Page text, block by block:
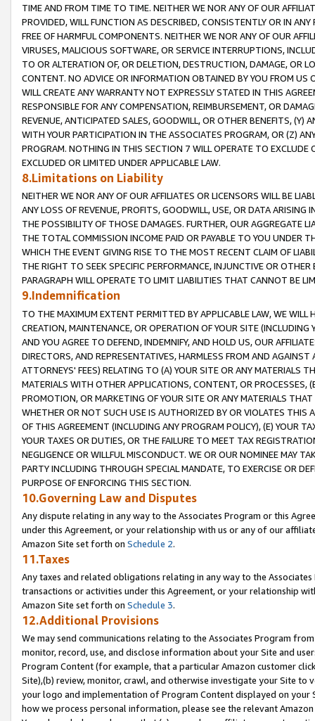
TIME AND FROM TIME TO TIME. NEITHER WE NOR ANY OF OUR
PROVIDED, WILL FUNCTION AS DESCRIBED, CONSISTENTLY OR IN
FREE OF HARMFUL COMPONENTS. NEITHER WE NOR ANY OF OUR
VIRUSES, MALICIOUS SOFTWARE, OR SERVICE INTERRUPTIONS,
TO OR ALTERATION OF, OR DELETION, DESTRUCTION, DAMAGE, OR
CONTENT. NO ADVICE OR INFORMATION OBTAINED BY YOU FROM
WILL CREATE ANY WARRANTY NOT EXPRESSLY STATED IN THIS
RESPONSIBLE FOR ANY COMPENSATION, REIMBURSEMENT, OR
REVENUE, ANTICIPATED SALES, GOODWILL, OR OTHER BENEFITS,
WITH YOUR PARTICIPATION IN THE ASSOCIATES PROGRAM, OR (Z)
PROGRAM. NOTHING IN THIS SECTION 7 WILL OPERATE TO
EXCLUDED OR LIMITED UNDER APPLICABLE LAW.
8.Limitations on Liability
NEITHER WE NOR ANY OF OUR AFFILIATES OR LICENSORS WILL BE
ANY LOSS OF REVENUE, PROFITS, GOODWILL, USE, OR DATA ARISING
THE POSSIBILITY OF THOSE DAMAGES. FURTHER, OUR AGGREGATE
THE TOTAL COMMISSION INCOME PAID OR PAYABLE TO YOU UNDER
WHICH THE EVENT GIVING RISE TO THE MOST RECENT CLAIM OF
THE RIGHT TO SEEK SPECIFIC PERFORMANCE, INJUNCTIVE OR
PARAGRAPH WILL OPERATE TO LIMIT LIABILITIES THAT CANNOT BE
9.Indemnification
TO THE MAXIMUM EXTENT PERMITTED BY APPLICABLE LAW, WE WILL
CREATION, MAINTENANCE, OR OPERATION OF YOUR SITE (INCLUDING
AND YOU AGREE TO DEFEND, INDEMNIFY, AND HOLD US, OUR
DIRECTORS, AND REPRESENTATIVES, HARMLESS FROM AND
ATTORNEYS' FEES) RELATING TO (A) YOUR SITE OR ANY MATERIALS
MATERIALS WITH OTHER APPLICATIONS, CONTENT, OR PROCESSES,
PROMOTION, OR MARKETING OF YOUR SITE OR ANY MATERIALS
WHETHER OR NOT SUCH USE IS AUTHORIZED BY OR VIOLATES THIS
OF THIS AGREEMENT (INCLUDING ANY PROGRAM POLICY), (E) YOUR
YOUR TAXES OR DUTIES, OR THE FAILURE TO MEET TAX
NEGLIGENCE OR WILLFUL MISCONDUCT. WE OR OUR NOMINEE MAY
PARTY INCLUDING THROUGH SPECIAL MANDATE, TO EXERCISE OR
PURPOSE OF ENFORCING THIS SECTION.
10.Governing Law and Disputes
Any dispute relating in any way to the Associates Program or this
under this Agreement, or your relationship with us or any of our
Amazon Site set forth on Schedule 2.
11.Taxes
Any taxes and related obligations relating in any way to the
transactions or activities under this Agreement, or your relationship
Amazon Site set forth on Schedule 3.
12.Additional Provisions
We may send communications relating to the Associates Program
monitor, record, use, and disclose information about your Site and
Program Content (for example, that a particular Amazon customer
Site),(b) review, monitor, crawl, and otherwise investigate your Site
your logo and implementation of Program Content displayed on
how we process personal information, please see the relevant